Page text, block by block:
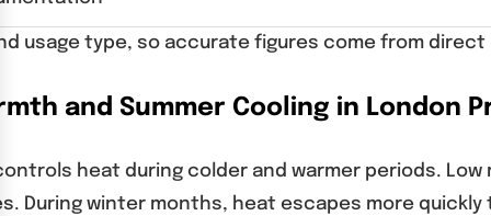
usage type, so accurate figures come from
and Summer Cooling in London
heat during colder and warmer periods.
During winter months, heat escapes more